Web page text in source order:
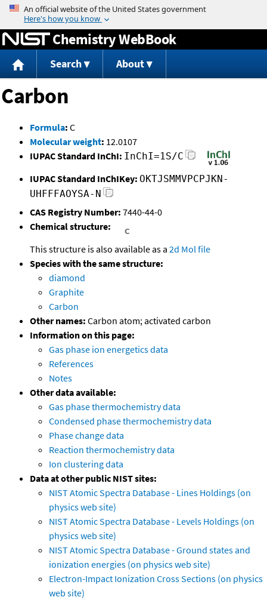
Jump to content
Chemistry WebBook
Search About
Carbon
Formula: C
Molecular weight: 12.0107
IUPAC Standard InChI: InChI=1S/C
IUPAC Standard InChIKey: OKTJSMMVPCPJKN-
UHFFFAOYSA-N
CAS Registry Number: 7440-44-0
Chemical structure:
This structure is also available as a 2d Mol file
Species with the same structure:
diamond
Graphite
Carbon
Other names: Carbon atom; activated carbon
Information on this page:
Gas phase ion energetics data
References
Notes
Other data available:
Gas phase thermochemistry data
Condensed phase thermochemistry data
Phase change data
Reaction thermochemistry data
Ion clustering data
Data at other public NIST sites:
NIST Atomic Spectra Database - Lines Holdings (on
physics web site)
NIST Atomic Spectra Database - Levels Holdings (on
physics web site)
NIST Atomic Spectra Database - Ground states and
ionization energies (on physics web site)
Electron-Impact Ionization Cross Sections (on physics
web site)